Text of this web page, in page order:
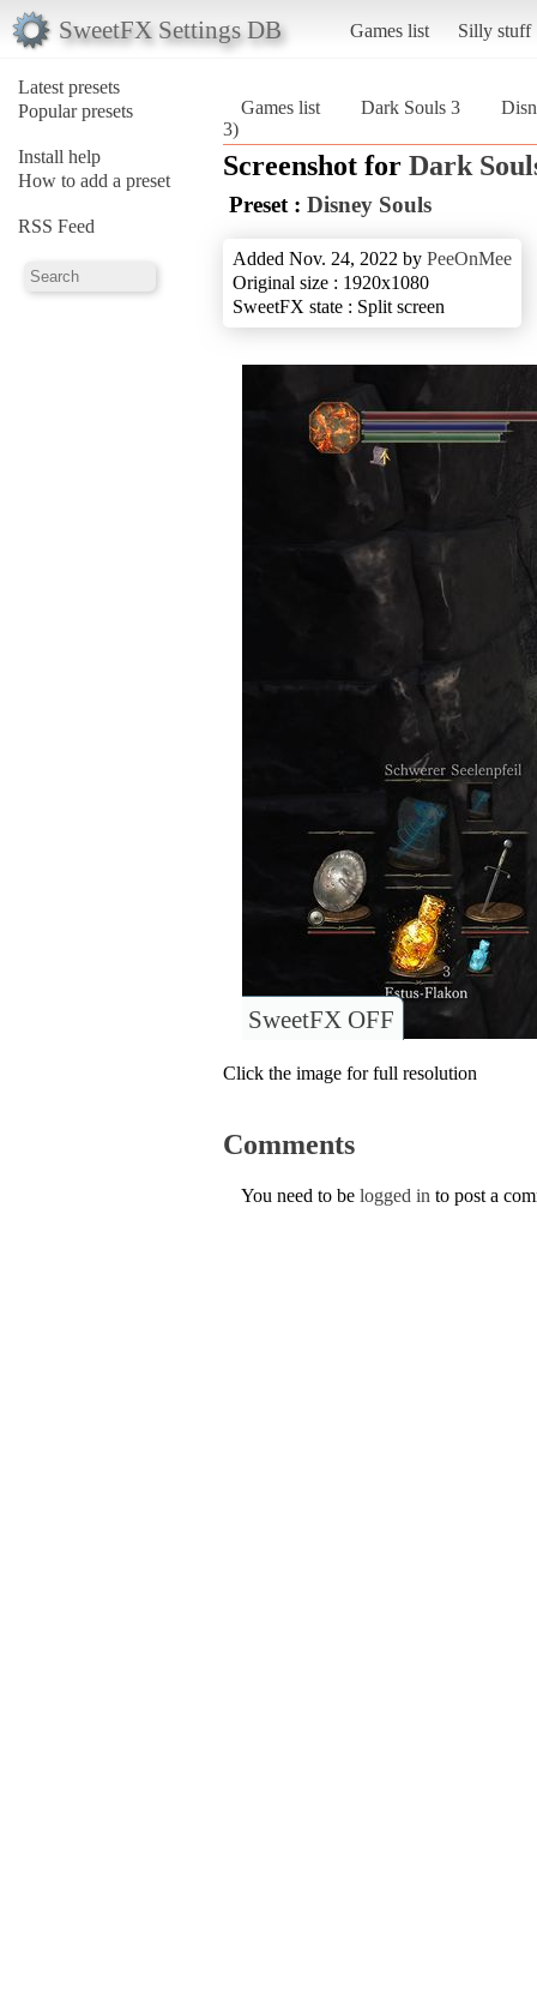
SweetFX Settings DB Games list Silly stuff
Latest presets
Popular presets
Install help
How to add a preset
RSS Feed
Games list Dark Souls 3
3)
Screenshot for Dark
Preset : Disney Souls
Added Nov. 24, 2022 by PeeOnMee
Original size : 1920x1080
SweetFX state : Split screen
SweetFX OFF
Click the image for full resolution
Comments
You need to be logged in to post a